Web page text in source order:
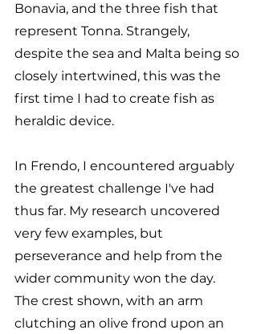
Bonavia, and the three fish that
represent Tonna. Strangely,
despite the sea and Malta being so
closely intertwined, this was the
first time I had to create fish as
heraldic device.
In Frendo, I encountered arguably
the greatest challenge I've had
thus far. My research uncovered
very few examples, but
perseverance and help from the
wider community won the day.
The crest shown, with an arm
clutching an olive frond upon an